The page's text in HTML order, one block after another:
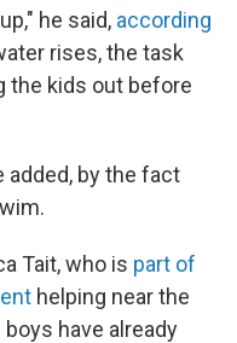
he said, according
rises, the task
the kids out before
added, by the fact
Tait, who is part of
helping near the
have already